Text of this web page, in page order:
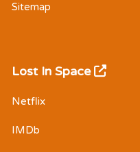
Sitemap
Lost In Space
Netflix
IMDb